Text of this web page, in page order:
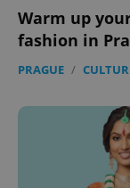
Warm up
fashion in
PRAGUE /